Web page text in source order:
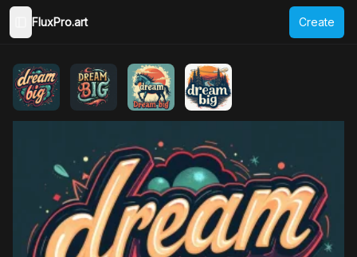
Toggle Sidebar
FluxPro.art Create